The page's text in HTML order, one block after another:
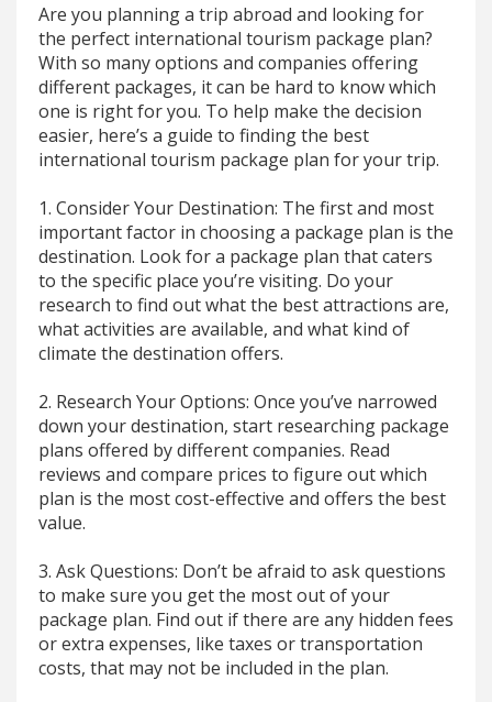
Are you planning a trip abroad and looking for
the perfect international tourism package plan?
With so many options and companies offering
different packages, it can be hard to know which
one is right for you. To help make the decision
easier, here’s a guide to finding the best
international tourism package plan for your trip.
1. Consider Your Destination: The first and most
important factor in choosing a package plan is the
destination. Look for a package plan that caters
to the specific place you’re visiting. Do your
research to find out what the best attractions are,
what activities are available, and what kind of
climate the destination offers.
2. Research Your Options: Once you’ve narrowed
down your destination, start researching package
plans offered by different companies. Read
reviews and compare prices to figure out which
plan is the most cost-effective and offers the best
value.
3. Ask Questions: Don’t be afraid to ask questions
to make sure you get the most out of your
package plan. Find out if there are any hidden fees
or extra expenses, like taxes or transportation
costs, that may not be included in the plan.